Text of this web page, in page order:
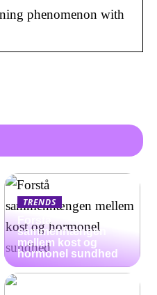
phenomenon with
TRENDS
Forstå
sammenhængen
mellem kost og
hormonel sundhed